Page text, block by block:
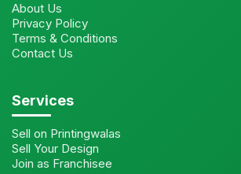
About Us
Privacy Policy
Terms & Conditions
Contact Us
Services
Sell on Printingwalas
Sell Your Design
Join as Franchisee